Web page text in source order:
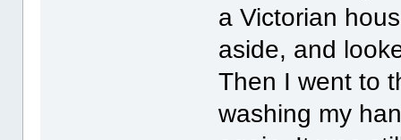
a Victorian
aside, and
Then I went to
washing my